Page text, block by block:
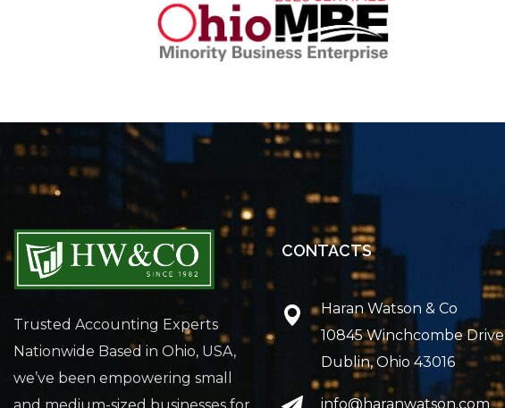
Trusted Accounting Experts
Nationwide Based in Ohio, USA,
we’ve been empowering small
CONTACTS
Haran Watson & Co
10845 Winchcombe Drive
Dublin, Ohio 43016
info@haranwatson.com